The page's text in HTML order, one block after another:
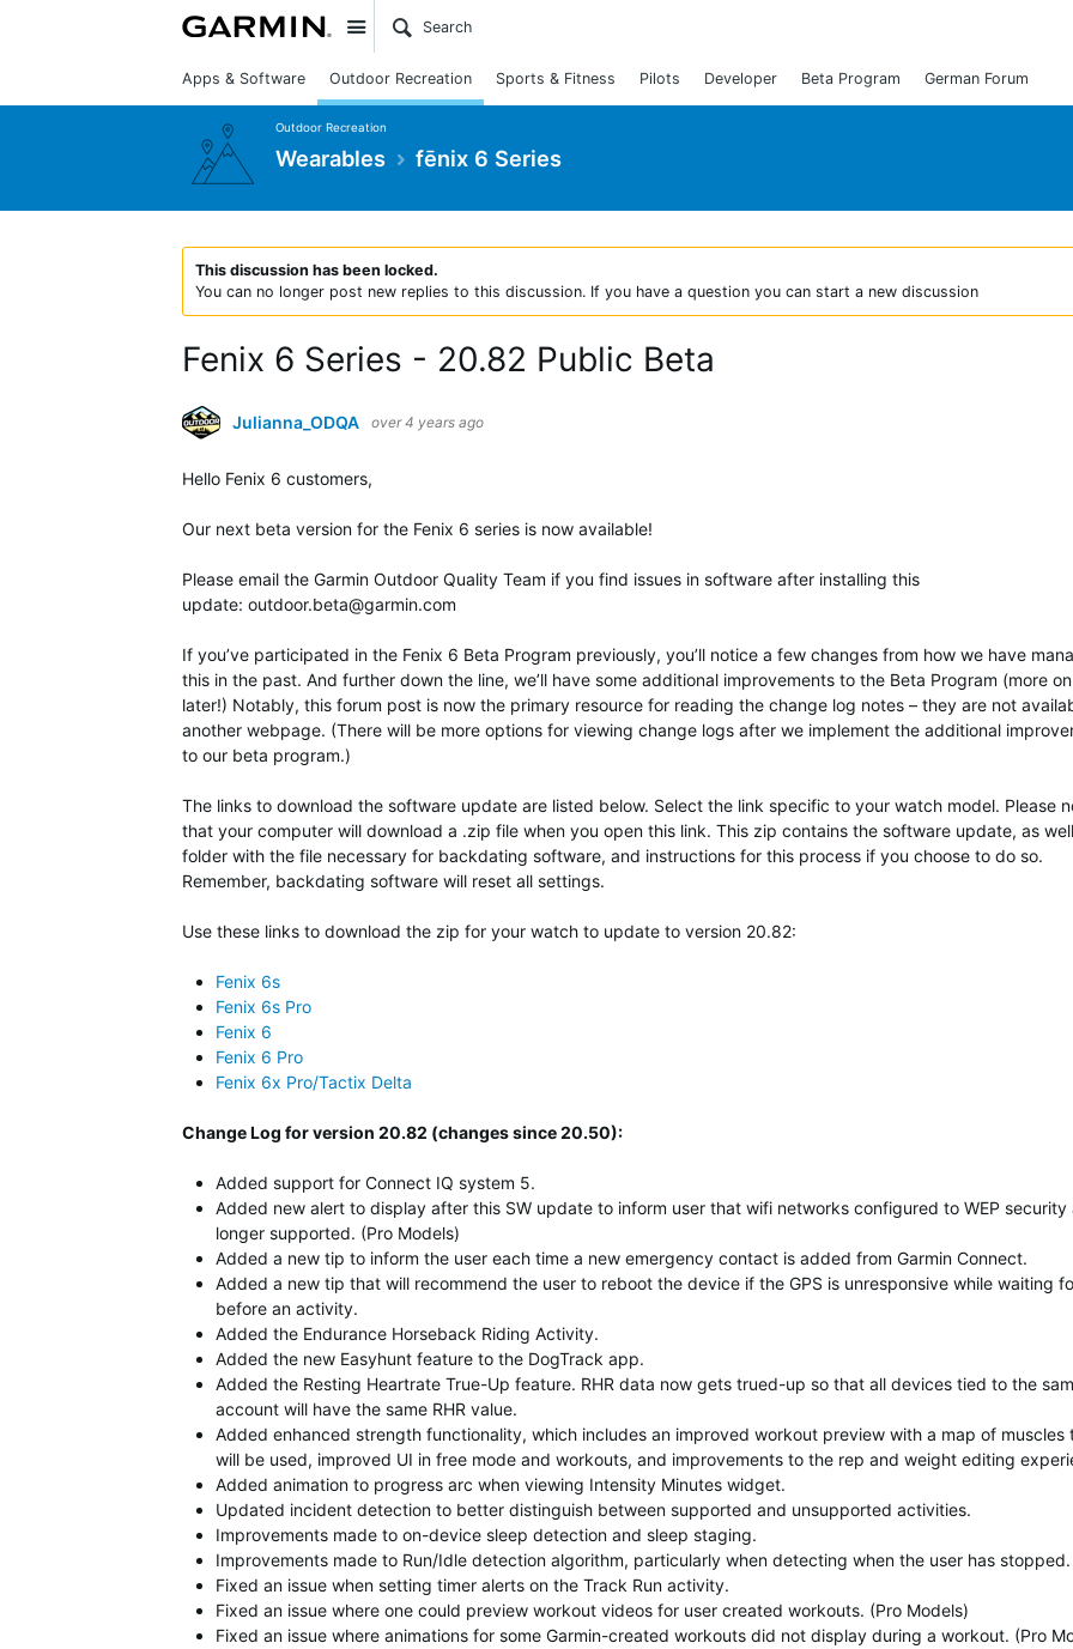
Site
Apps & Software Outdoor Recreation Sports & Fitness Pilots Developer Beta Program German Forum
Outdoor Recreation
Wearables fēnix 6 Series
This discussion has been locked.
You can no longer post new replies to this discussion. If you have a question you can start a new discussion
Fenix 6 Series - 20.82 Public Beta
Julianna_ODQA over 4 years ago
Hello Fenix 6 customers,
Our next beta version for the Fenix 6 series is now available!
Please email the Garmin Outdoor Quality Team if you find issues in software after installing this
update: outdoor.beta@garmin.com
If you’ve participated in the Fenix 6 Beta Program previously, you’ll notice a few changes from how we have
this in the past. And further down the line, we’ll have some additional improvements to the Beta Program (more
later!) Notably, this forum post is now the primary resource for reading the change log notes – they are not
another webpage. (There will be more options for viewing change logs after we implement the additional
to our beta program.)
The links to download the software update are listed below. Select the link specific to your watch model. Please
that your computer will download a .zip file when you open this link. This zip contains the software update, as
folder with the file necessary for backdating software, and instructions for this process if you choose to do so.
Remember, backdating software will reset all settings.
Use these links to download the zip for your watch to update to version 20.82:
Fenix 6s
Fenix 6s Pro
Fenix 6
Fenix 6 Pro
Fenix 6x Pro/Tactix Delta
Change Log for version 20.82 (changes since 20.50):
Added support for Connect IQ system 5.
Added new alert to display after this SW update to inform user that wifi networks configured to WEP security
longer supported. (Pro Models)
Added a new tip to inform the user each time a new emergency contact is added from Garmin Connect.
Added a new tip that will recommend the user to reboot the device if the GPS is unresponsive while waiting
before an activity.
Added the Endurance Horseback Riding Activity.
Added the new Easyhunt feature to the DogTrack app.
Added the Resting Heartrate True-Up feature. RHR data now gets trued-up so that all devices tied to the
account will have the same RHR value.
Added enhanced strength functionality, which includes an improved workout preview with a map of muscles
will be used, improved UI in free mode and workouts, and improvements to the rep and weight editing
Added animation to progress arc when viewing Intensity Minutes widget.
Updated incident detection to better distinguish between supported and unsupported activities.
Improvements made to on-device sleep detection and sleep staging.
Improvements made to Run/Idle detection algorithm, particularly when detecting when the user has stopped.
Fixed an issue when setting timer alerts on the Track Run activity.
Fixed an issue where one could preview workout videos for user created workouts. (Pro Models)
Fixed an issue where animations for some Garmin-created workouts did not display during a workout. (Pro